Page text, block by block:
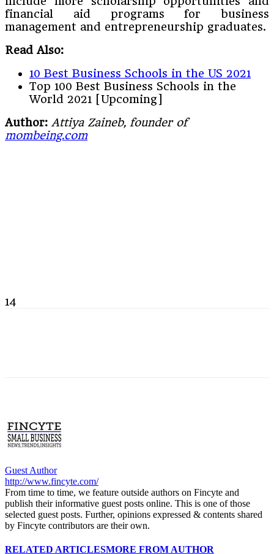
financial aid programs for business
management and entrepreneurship graduates.
Read Also:
10 Best Business Schools in the US 2021
Top 100 Best Business Schools in the
World 2021 [Upcoming]
Author: Attiya Zaineb, founder of
mombeing.com
14
Guest Author
http://www.fincyte.com/
From time to time, we feature outside authors on Fincyte and
publish their informative guest posts online. This is one of those
selected guest posts. Further, opinions expressed & contents shared
by Fincyte contributors are their own.
RELATED ARTICLESMORE FROM AUTHOR